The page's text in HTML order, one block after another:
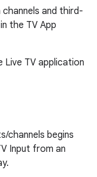
and third-
the TV App
TV application
channels begins
Input from an